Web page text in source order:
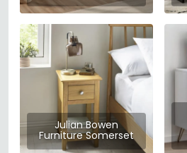
Julian Bowen
Furniture Somerset